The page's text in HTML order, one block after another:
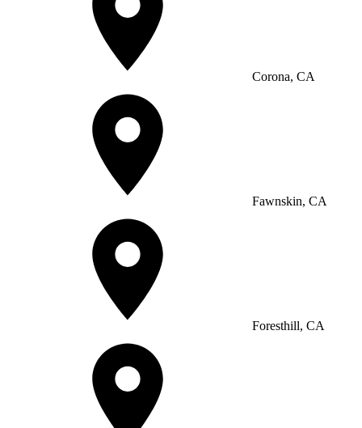
Corona, CA
Fawnskin, CA
Foresthill, CA